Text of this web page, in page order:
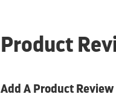
Product
Add A Product Review